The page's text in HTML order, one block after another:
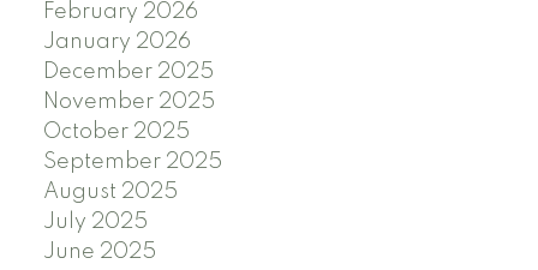
February 2026
January 2026
December 2025
November 2025
October 2025
September 2025
August 2025
July 2025
June 2025